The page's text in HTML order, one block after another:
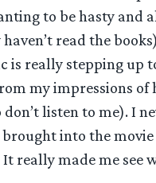
to be hasty and
read the
is really stepping up
my impressions of
listen to me). I
into the movie
really made me see